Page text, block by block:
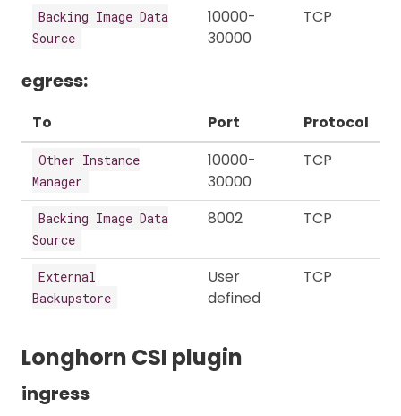
Backing Image Data
Source
10000-
30000
TCP
egress:
To Port Protocol
Other Instance
Manager
10000-
30000
TCP
Backing Image Data
Source
8002 TCP
External
Backupstore
User
defined
TCP
Longhorn CSI plugin
ingress